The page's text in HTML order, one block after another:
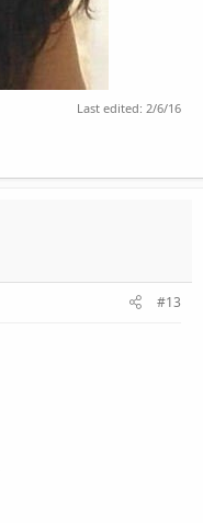
Last edited: 2/6/16
#13